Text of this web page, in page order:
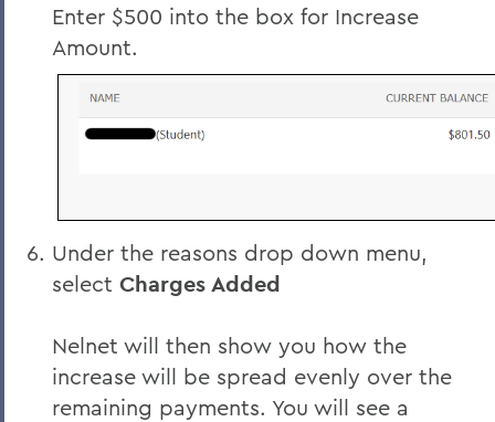
Enter $500 into the box for Increase
Amount.
Under the reasons drop down menu,
select Charges Added
Nelnet will then show you how the
increase will be spread evenly over the
remaining payments. You will see a